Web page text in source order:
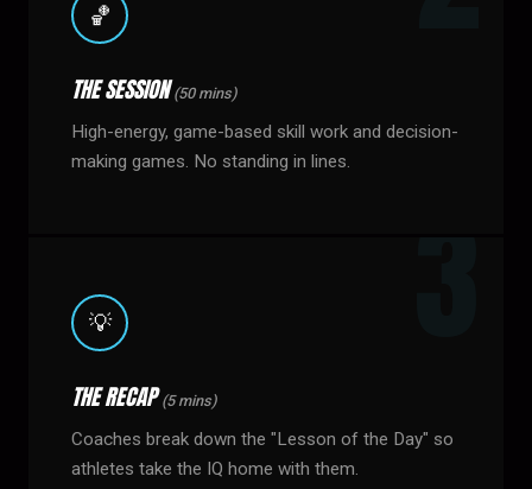
🏀
THE SESSION(50 mins)
High-energy, game-based skill work and decision-
making games. No standing in lines.
💡
THE RECAP(5 mins)
Coaches break down the "Lesson of the Day" so
athletes take the IQ home with them.